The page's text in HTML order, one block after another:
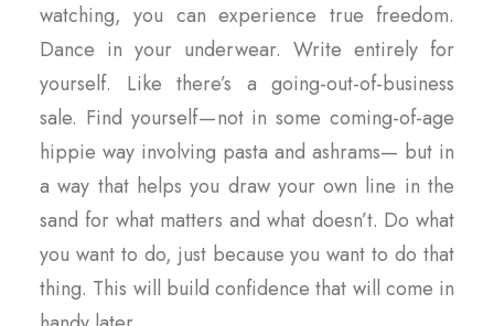
watching, you can experience true freedom.
Dance in your underwear. Write entirely for
yourself. Like there’s a going-out-of-business
sale. Find yourself — not in some coming-of-age
hippie way involving pasta and ashrams— but in
a way that helps you draw your own line in the
sand for what matters and what doesn’t. Do what
you want to do, just because you want to do that
thing. This will build confidence that will come in